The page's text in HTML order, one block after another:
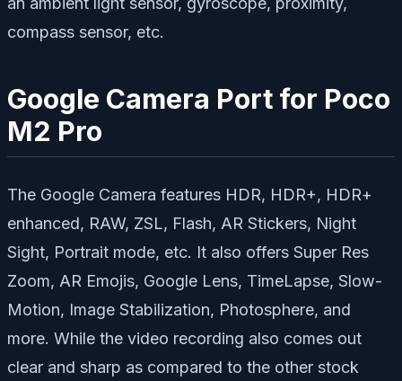
compass sensor, etc.
Google Camera Port for Poco
M2 Pro
The Google Camera features HDR, HDR+, HDR+
enhanced, RAW, ZSL, Flash, AR Stickers, Night
Sight, Portrait mode, etc. It also offers Super Res
Zoom, AR Emojis, Google Lens, TimeLapse, Slow-
Motion, Image Stabilization, Photosphere, and
more. While the video recording also comes out
clear and sharp as compared to the other stock